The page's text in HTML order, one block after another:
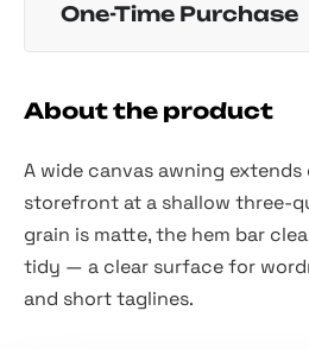
One-Time Purchase
About the product
A wide canvas awning extends
storefront at a shallow three-
grain is matte, the hem bar
tidy — a clear surface for
and short taglines.